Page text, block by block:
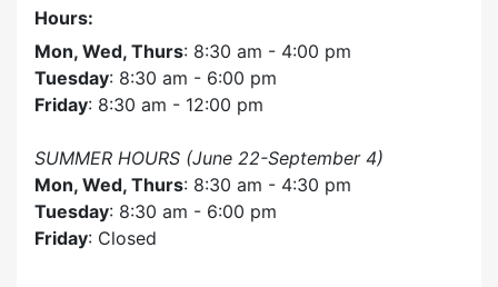
Hours:
Mon, Wed, Thurs: 8:30 am - 4:00 pm
Tuesday: 8:30 am - 6:00 pm
Friday: 8:30 am - 12:00 pm
SUMMER HOURS (June 22-September 4)
Mon, Wed, Thurs: 8:30 am - 4:30 pm
Tuesday: 8:30 am - 6:00 pm
Friday: Closed